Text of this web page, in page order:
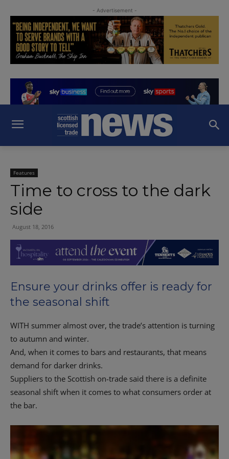
- Advertisement -
Features
Time to cross to the dark
side
August 18, 2016
Ensure your drinks offer is ready for
the seasonal shift
WITH summer almost over, the trade’s attention is turning
to autumn and winter.
And, when it comes to bars and restaurants, that means
demand for darker drinks.
Suppliers to the Scottish on-trade said there is a definite
seasonal shift when it comes to what consumers order at
the bar.